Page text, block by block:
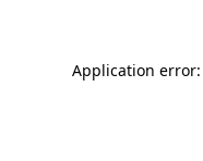
Application